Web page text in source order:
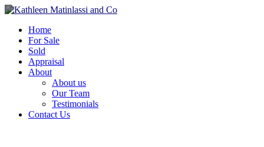
Home
For Sale
Sold
Appraisal
About
About us
Our Team
Testimonials
Contact Us